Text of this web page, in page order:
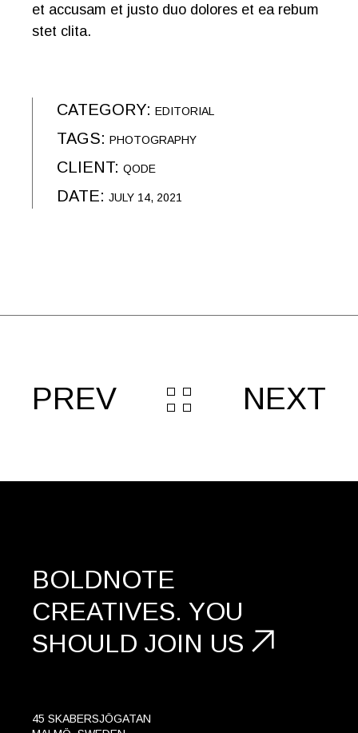
et accusam et justo duo dolores et ea rebum
stet clita.
CATEGORY: EDITORIAL
TAGS: PHOTOGRAPHY
CLIENT: QODE
DATE: JULY 14, 2021
PREV NEXT
BOLDNOTE
CREATIVES. YOU
SHOULD JOIN US
45 SKABERSJÖGATAN